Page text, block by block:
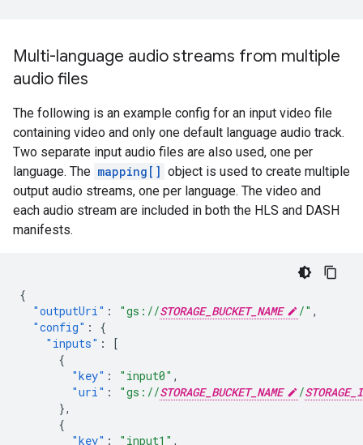
Multi-language audio streams from multiple
audio files
The following is an example config for an input video file
containing video and only one default language audio track.
Two separate input audio files are also used, one per
language. The mapping[] object is used to create multiple
output audio streams, one per language. The video and
each audio stream are included in both the HLS and DASH
manifests.
{
"outputUri" : "gs://STORAGE_BUCKET_NAME /" ,
"config" :
{
"inputs" :
[
{
"key" : "input0" ,
"uri" : "gs://STORAGE_BUCKET_NAME /
},
{
"key" : "input1" ,